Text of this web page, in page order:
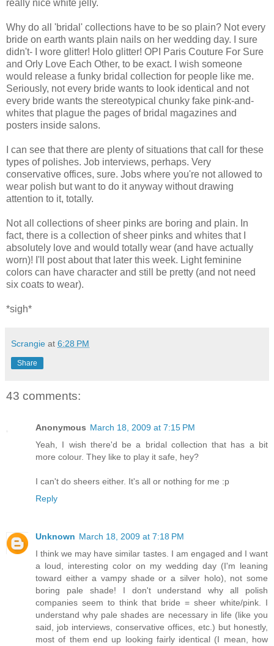
really nice white jelly.
Why do all 'bridal' collections have to be so plain? Not every
bride on earth wants plain nails on her wedding day. I sure
didn't- I wore glitter! Holo glitter! OPI Paris Couture For Sure
and Orly Love Each Other, to be exact. I wish someone
would release a funky bridal collection for people like me.
Seriously, not every bride wants to look identical and not
every bride wants the stereotypical chunky fake pink-and-
whites that plague the pages of bridal magazines and
posters inside salons.
I can see that there are plenty of situations that call for these
types of polishes. Job interviews, perhaps. Very
conservative offices, sure. Jobs where you're not allowed to
wear polish but want to do it anyway without drawing
attention to it, totally.
Not all collections of sheer pinks are boring and plain. In
fact, there is a collection of sheer pinks and whites that I
absolutely love and would totally wear (and have actually
worn)! I'll post about that later this week. Light feminine
colors can have character and still be pretty (and not need
six coats to wear).
*sigh*
Scrangie at 6:28 PM
Share
43 comments:
Anonymous March 18, 2009 at 7:15 PM
Yeah, I wish there'd be a bridal collection that has a bit
more colour. They like to play it safe, hey?
I can't do sheers either. It's all or nothing for me :p
Reply
Unknown March 18, 2009 at 7:18 PM
I think we may have similar tastes. I am engaged and I want
a loud, interesting color on my wedding day (I'm leaning
toward either a vampy shade or a silver holo), not some
boring pale shade! I don't understand why all polish
companies seem to think that bride = sheer white/pink. I
understand why pale shades are necessary in life (like you
said, job interviews, conservative offices, etc.) but honestly,
most of them end up looking fairly identical (I mean, how